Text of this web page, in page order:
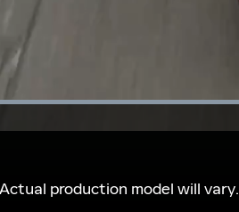
production model will vary.